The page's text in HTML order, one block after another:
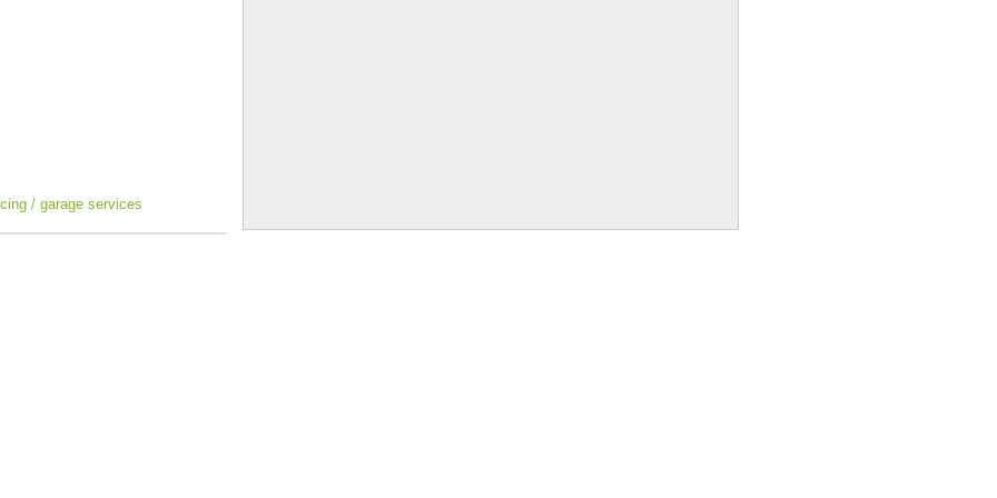
/ garage services